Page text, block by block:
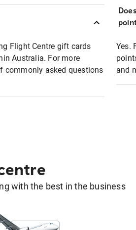
Flight Centre gift cards
Australia. For more
commonly asked questions
Yes.
and
with the best in the business